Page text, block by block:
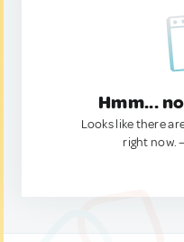
Hmm...
Looks like there
right now.